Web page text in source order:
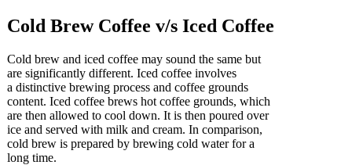
Cold Brew Coffee v/s Iced Coffee
Cold brew and iced coffee may sound the same but
are significantly different. Iced coffee involves
a distinctive brewing process and coffee grounds
content. Iced coffee brews hot coffee grounds, which
are then allowed to cool down. It is then poured over
ice and served with milk and cream. In comparison,
cold brew is prepared by brewing cold water for a
long time.